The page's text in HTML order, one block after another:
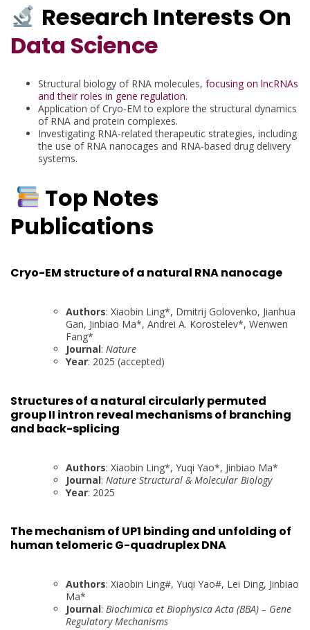
Research Interests On
Data Science
Structural biology of RNA molecules, focusing on lncRNAs
and their roles in gene regulation.
Application of Cryo-EM to explore the structural dynamics
of RNA and protein complexes.
Investigating RNA-related therapeutic strategies, including
the use of RNA nanocages and RNA-based drug delivery
systems.
Top Notes
Publications
Cryo-EM structure of a natural RNA nanocage
Authors: Xiaobin Ling*, Dmitrij Golovenko, Jianhua
Gan, Jinbiao Ma*, Andrei A. Korostelev*, Wenwen
Fang*
Journal: Nature
Year: 2025 (accepted)
Structures of a natural circularly permuted
group II intron reveal mechanisms of branching
and back-splicing
Authors: Xiaobin Ling*, Yuqi Yao*, Jinbiao Ma*
Journal: Nature Structural & Molecular Biology
Year: 2025
The mechanism of UP1 binding and unfolding of
human telomeric G-quadruplex DNA
Authors: Xiaobin Ling#, Yuqi Yao#, Lei Ding, Jinbiao
Ma*
Journal: Biochimica et Biophysica Acta (BBA) – Gene
Regulatory Mechanisms